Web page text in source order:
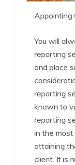
Appointing
You will
reporting
and place
reporting
known to
reporting
in the
attaining
client. It is